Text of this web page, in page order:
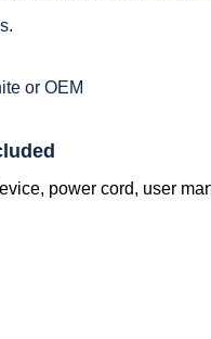
or OEM
power cord, user